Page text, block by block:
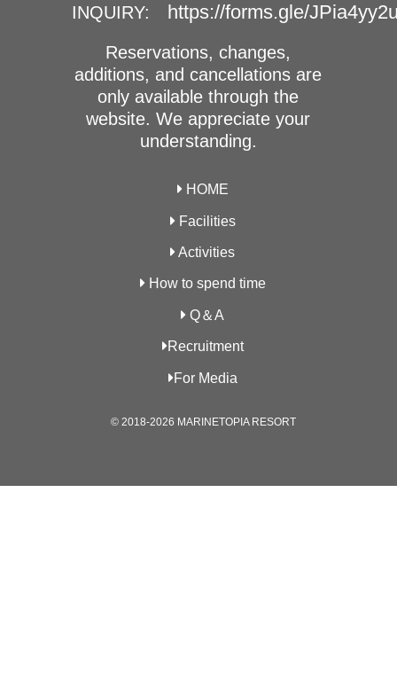
INQUIRY:
https://forms.gle/
Reservations, changes,
additions, and cancellations are
only available through the
website. We appreciate your
understanding.
HOME
Facilities
Activities
How to spend time
Q＆A
Recruitment
For Media
© 2018-2026 MARINETOPIA RESORT